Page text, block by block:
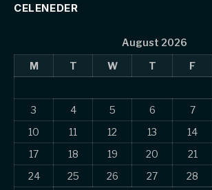
CELENEDER
August 2026
M
T W T F
3
4 5 6 7
10
11 12 13 14
17
18 19 20 21
24
25 26 27 28